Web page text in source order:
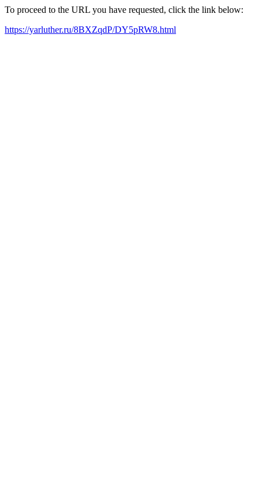
To proceed to the URL you have requested, click the link below:
https://yarluther.ru/8BXZqdP/DY5pRW8.html